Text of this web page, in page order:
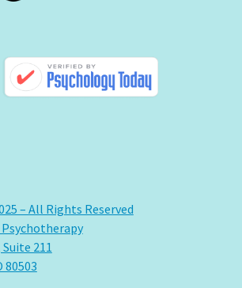
– All Rights Reserved
211
80503